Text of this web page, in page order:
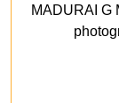
MADURAI G